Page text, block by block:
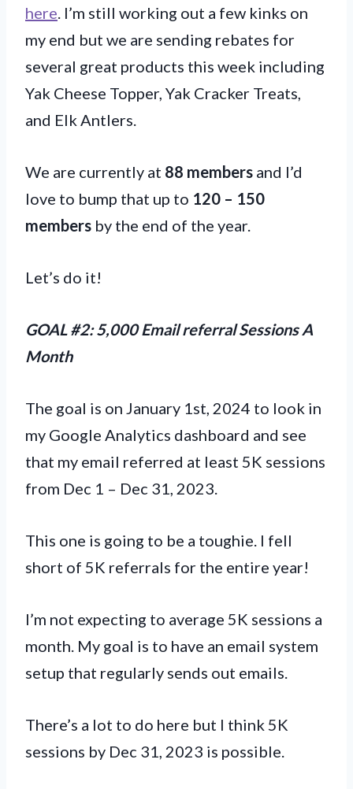
here . I’m still working out a few kinks on
my end but we are sending rebates for
several great products this week including
Yak Cheese Topper, Yak Cracker Treats,
and Elk Antlers.
We are currently at 88 members and I’d
love to bump that up to 120 – 150
members by the end of the year.
Let’s do it!
GOAL #2: 5,000 Email referral Sessions A
Month
The goal is on January 1st, 2024 to look in
my Google Analytics dashboard and see
that my email referred at least 5K sessions
from Dec 1 – Dec 31, 2023.
This one is going to be a toughie. I fell
short of 5K referrals for the entire year!
I’m not expecting to average 5K sessions a
month. My goal is to have an email system
setup that regularly sends out emails.
There’s a lot to do here but I think 5K
sessions by Dec 31, 2023 is possible.